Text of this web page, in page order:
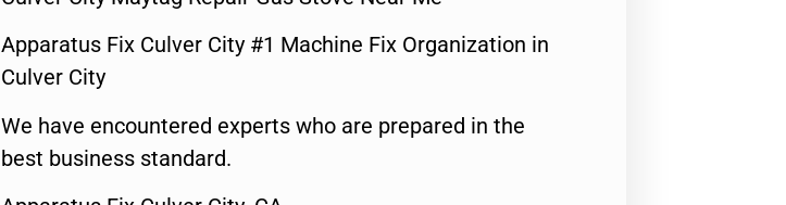
Apparatus Fix Culver City #1 Machine Fix Organization in
Culver City
We have encountered experts who are prepared in the
best business standard.